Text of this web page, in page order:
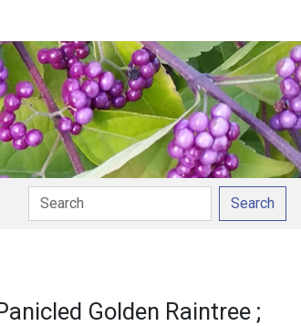
Search
Golden Raintree